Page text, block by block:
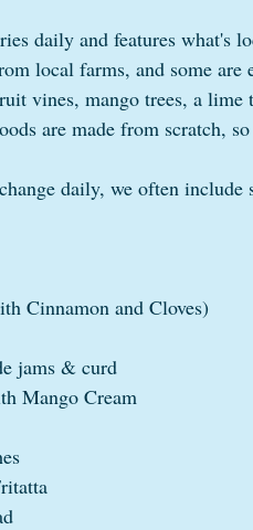
daily and features what's
local farms, and some are
vines, mango trees, a
are made from scratch,
daily, we often
Cinnamon and Cloves)
jams & curd
Mango Cream